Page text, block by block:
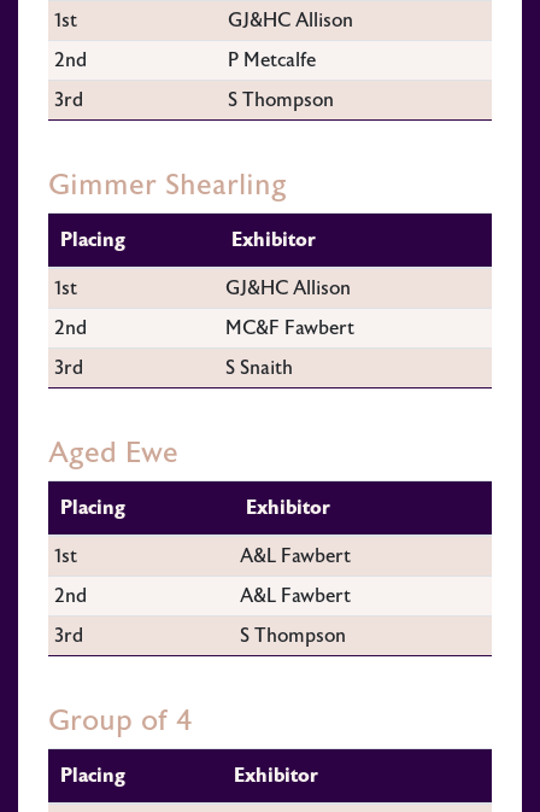
1st
GJ&HC Allison
2nd
P Metcalfe
3rd
S Thompson
Gimmer Shearling
Placing
Exhibitor
1st
GJ&HC Allison
2nd
MC&F Fawbert
3rd
S Snaith
Aged Ewe
Placing
Exhibitor
1st
A&L Fawbert
2nd
A&L Fawbert
3rd
S Thompson
Group of 4
Placing
Exhibitor